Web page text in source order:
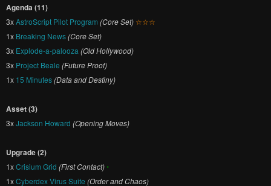
Agenda (11)
3xAstroScript Pilot Program (Core Set) ☆☆☆
1x Breaking News(Core Set)
3x Explode-a-palooza (Old Hollywood)
3x Project Beale (Future Proof)
1x 15 Minutes(Data and Destiny)
Asset (3)
3xJackson Howard (Opening Moves)
Upgrade (2)
1xCrisium Grid (First Contact)•
1xCyberdex Virus Suite (Order and Chaos)